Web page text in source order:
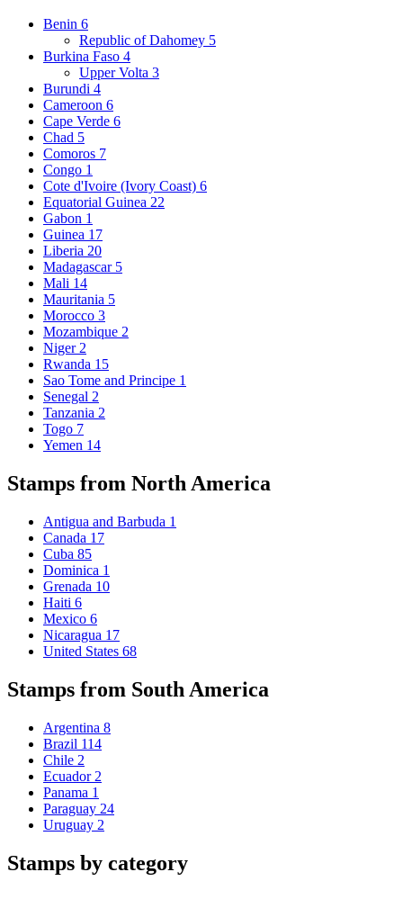
Benin 6
Republic of Dahomey 5
Burkina Faso 4
Upper Volta 3
Burundi 4
Cameroon 6
Cape Verde 6
Chad 5
Comoros 7
Congo 1
Cote d'Ivoire (Ivory Coast) 6
Equatorial Guinea 22
Gabon 1
Guinea 17
Liberia 20
Madagascar 5
Mali 14
Mauritania 5
Morocco 3
Mozambique 2
Niger 2
Rwanda 15
Sao Tome and Principe 1
Senegal 2
Tanzania 2
Togo 7
Yemen 14
Stamps from North America
Antigua and Barbuda 1
Canada 17
Cuba 85
Dominica 1
Grenada 10
Haiti 6
Mexico 6
Nicaragua 17
United States 68
Stamps from South America
Argentina 8
Brazil 114
Chile 2
Ecuador 2
Panama 1
Paraguay 24
Uruguay 2
Stamps by category